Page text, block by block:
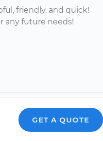
friendly, and quick!
any future needs!
GET A QUOTE